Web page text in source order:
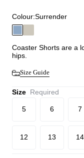
Colour:Surrender
Coaster Shorts are a
hips.
Size Guide
Size Required
5 6 7
12 13 14